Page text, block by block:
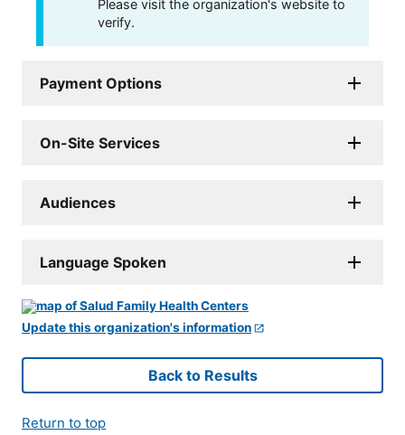
Please visit the organization's website to
verify.
Payment Options
On-Site Services
Audiences
Language Spoken
Update this organization's information
Back to Results
Return to top